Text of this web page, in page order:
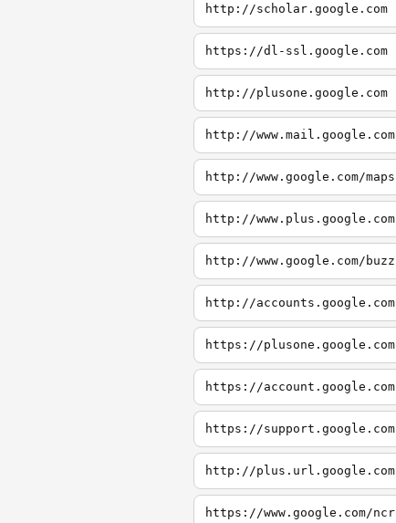
http://scholar.google.com
https://dl-ssl.google.com
http://plusone.google.com
http://www.mail.google.com
http://www.google.com/maps
http://www.plus.google.com
http://www.google.com/buzz
http://accounts.google.com
https://plusone.google.com
https://account.google.com
https://support.google.com
http://plus.url.google.com
https://www.google.com/ncr